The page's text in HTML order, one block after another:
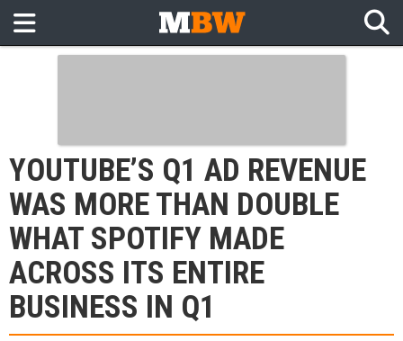
YOUTUBE’S Q1 AD REVENUE
WAS MORE THAN DOUBLE
WHAT SPOTIFY MADE
ACROSS ITS ENTIRE
BUSINESS IN Q1